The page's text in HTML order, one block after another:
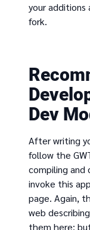
your
fork.
Dev
After writing
follow the
compiling and
invoke this
page. Again,
web
them here;